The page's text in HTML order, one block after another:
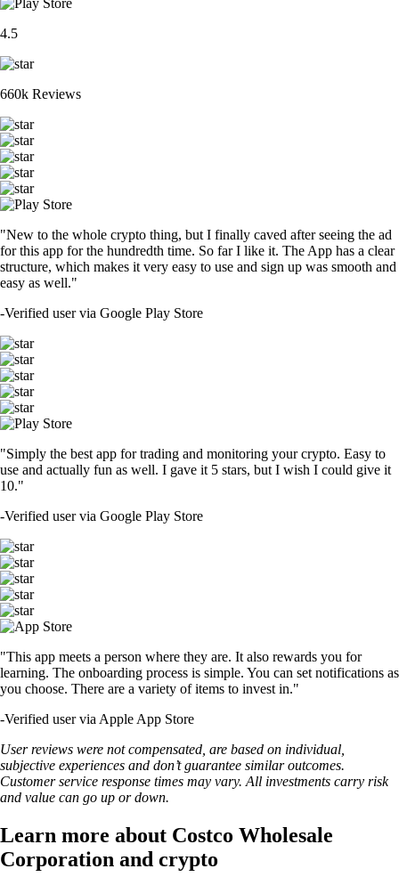
4.5
660k Reviews
"New to the whole crypto thing, but I finally caved after seeing the ad
for this app for the hundredth time. So far I like it. The App has a clear
structure, which makes it very easy to use and sign up was smooth and
easy as well."
-Verified user via Google Play Store
"Simply the best app for trading and monitoring your crypto. Easy to
use and actually fun as well. I gave it 5 stars, but I wish I could give it
10."
-Verified user via Google Play Store
"This app meets a person where they are. It also rewards you for
learning. The onboarding process is simple. You can set notifications as
you choose. There are a variety of items to invest in."
-Verified user via Apple App Store
User reviews were not compensated, are based on individual,
subjective experiences and don’t guarantee similar outcomes.
Customer service response times may vary. All investments carry risk
and value can go up or down.
Learn more about Costco Wholesale
Corporation and crypto